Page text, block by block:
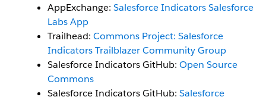
AppExchange: Salesforce Indicators Salesforce
Labs App
Trailhead: Commons Project: Salesforce
Indicators Trailblazer Community Group
Salesforce Indicators GitHub: Open Source
Commons
Salesforce Indicators GitHub: Salesforce